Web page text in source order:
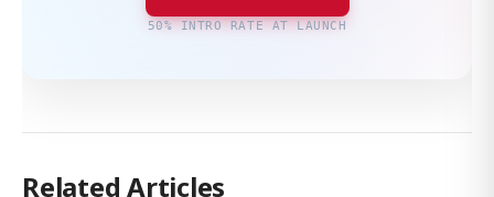
50% INTRO RATE AT LAUNCH
Related Articles